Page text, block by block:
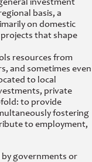
investment
basis, a
on domestic
that shape
resources from
and sometimes even
to local
private
to provide
fostering
to employment,
governments or